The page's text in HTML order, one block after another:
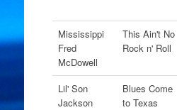
Mississippi
Fred
McDowell
This Ain't No
Rock n' Roll
Lil' Son
Jackson
Blues Come
to Texas